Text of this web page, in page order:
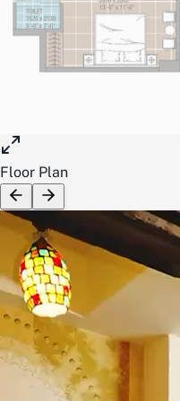
Floor Plan